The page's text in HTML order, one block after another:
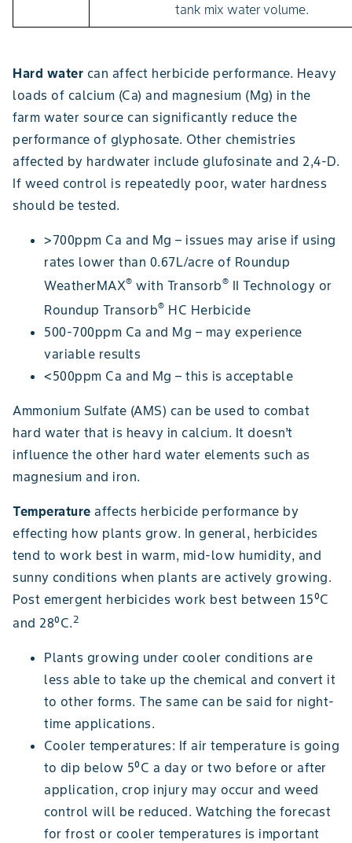
tank mix water volume.
Hard water can affect herbicide performance. Heavy
loads of calcium (Ca) and magnesium (Mg) in the
farm water source can significantly reduce the
performance of glyphosate. Other chemistries
affected by hardwater include glufosinate and 2,4-D.
If weed control is repeatedly poor, water hardness
should be tested.
>700ppm Ca and Mg – issues may arise if using
rates lower than 0.67L/acre of Roundup
WeatherMAX® with Transorb® II Technology or
Roundup Transorb® HC Herbicide
500-700ppm Ca and Mg – may experience
variable results
<500ppm Ca and Mg – this is acceptable
Ammonium Sulfate (AMS) can be used to combat
hard water that is heavy in calcium. It doesn’t
influence the other hard water elements such as
magnesium and iron.
Temperature affects herbicide performance by
effecting how plants grow. In general, herbicides
tend to work best in warm, mid-low humidity, and
sunny conditions when plants are actively growing.
Post emergent herbicides work best between 15⁰C
and 28⁰C.2
Plants growing under cooler conditions are
less able to take up the chemical and convert it
to other forms. The same can be said for night-
time applications.
Cooler temperatures: If air temperature is going
to dip below 5⁰C a day or two before or after
application, crop injury may occur and weed
control will be reduced. Watching the forecast
for frost or cooler temperatures is important